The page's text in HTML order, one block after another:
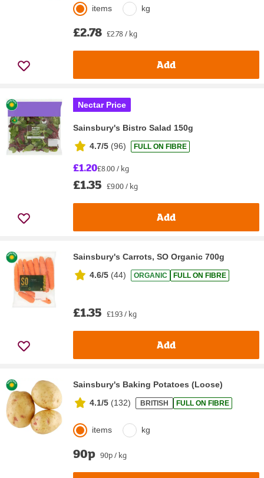
items kg
£2.78 £2.78 / kg
Add
Nectar Price
Sainsbury's Bistro Salad 150g
4.7/5 (96) FULL ON FIBRE
£1.20£8.00 / kg
£1.35 £9.00 / kg
Add
Sainsbury's Carrots, SO Organic 700g
4.6/5 (44) ORGANIC FULL ON FIBRE
£1.35 £1.93 / kg
Add
Sainsbury's Baking Potatoes (Loose)
4.1/5 (132) BRITISH FULL ON FIBRE
items kg
90p 90p / kg